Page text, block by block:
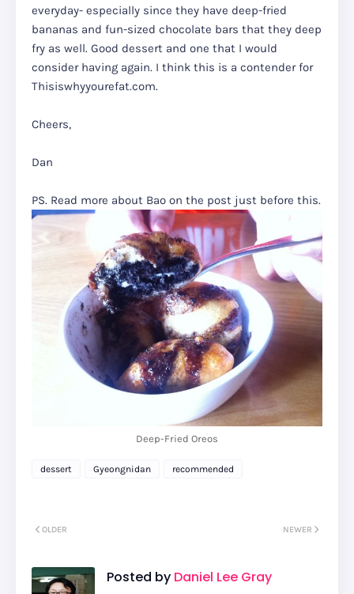
everyday- especially since they have deep-fried
bananas and fun-sized chocolate bars that they deep
fry as well. Good dessert and one that I would
consider having again. I think this is a contender for
Thisiswhyyourefat.com.
Cheers,
Dan
PS. Read more about Bao on the post just before this.
Deep-Fried Oreos
dessert Gyeongnidan recommended
NEWER
OLDER
Posted by Daniel Lee Gray